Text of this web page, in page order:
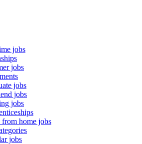
jobs
jobs
jobs
jobs
jobs
home jobs
jobs